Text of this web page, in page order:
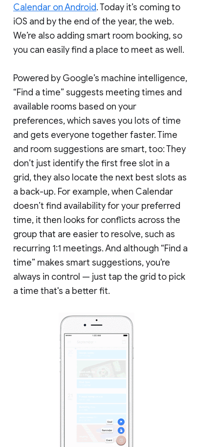
Calendar on Android. Today it’s coming to
iOS and by the end of the year, the web.
We’re also adding smart room booking, so
you can easily find a place to meet as well.
Powered by Google’s machine intelligence,
“Find a time” suggests meeting times and
available rooms based on your
preferences, which saves you lots of time
and gets everyone together faster. Time
and room suggestions are smart, too: They
don’t just identify the first free slot in a
grid, they also locate the next best slots as
a back-up. For example, when Calendar
doesn’t find availability for your preferred
time, it then looks for conflicts across the
group that are easier to resolve, such as
recurring 1:1 meetings. And although “Find a
time” makes smart suggestions, you're
always in control — just tap the grid to pick
a time that's a better fit.